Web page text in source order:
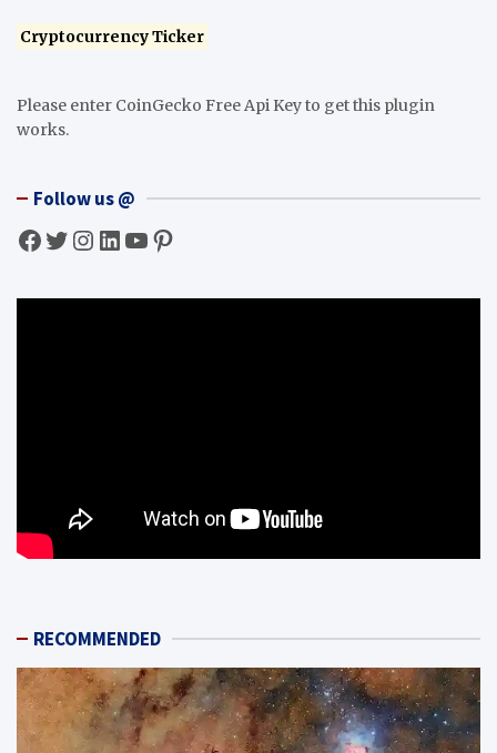
Cryptocurrency Ticker
Please enter CoinGecko Free Api Key to get this plugin
works.
Follow us @
Facebook Twitter InstagramLinkedIn YouTube Pinterest
RECOMMENDED